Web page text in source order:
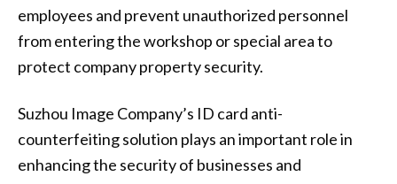
employees and prevent unauthorized personnel
from entering the workshop or special area to
protect company property security.
Suzhou Image Company’s ID card anti-
counterfeiting solution plays an important role in
enhancing the security of businesses and